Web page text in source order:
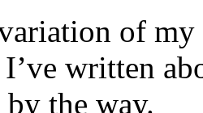
of
written
the way.